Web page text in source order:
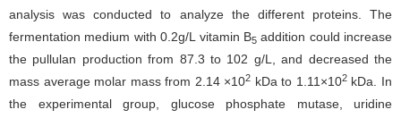
analysis was conducted to analyze the different proteins. The
fermentation medium with 0.2g/L vitamin B5addition could increase
the pullulan production from 87.3 to 102 g/L, and decreased the
mass average molar mass from 2.14 ×102 kDa to 1.11×102kDa. In
the experimental group, glucose phosphate mutase, uridine